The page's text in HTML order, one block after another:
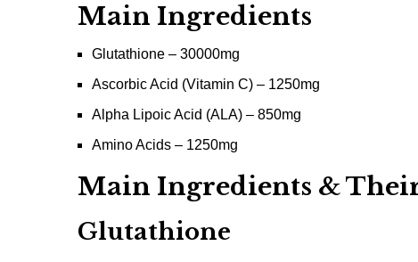
Main Ingredients
Glutathione – 30000mg
Ascorbic Acid (Vitamin C) – 1250mg
Alpha Lipoic Acid (ALA) – 850mg
Amino Acids – 1250mg
Main Ingredients &
Glutathione